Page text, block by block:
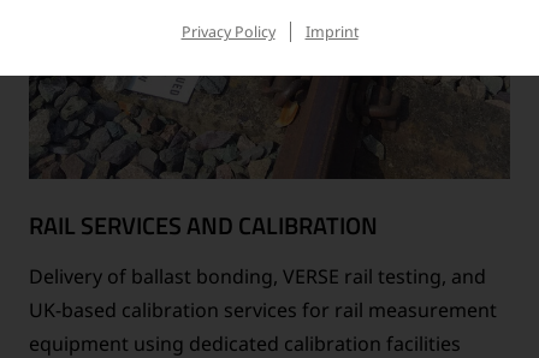
RAIL SERVICES AND CALIBRATION
Delivery of ballast bonding, VERSE rail testing, and
UK-based calibration services for rail measurement
equipment using dedicated calibration facilities
Privacy Policy Imprint